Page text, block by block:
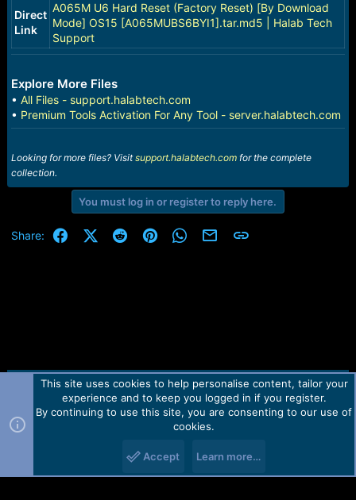
Direct
Link
A065M U6 Hard Reset (Factory Reset) [By Download
Mode] OS15 [A065MUBS6BYI1].tar.md5 | Halab Tech
Support
Explore More Files
• All Files - support.halabtech.com
• Premium Tools Activation For Any Tool - server.halabtech.com
Looking for more files? Visitsupport.halabtech.comfor the complete
collection.
You must log in or register to reply here.
Share: FacebookX (Twitter)
RedditPinterestWhatsApp
Email Link
Contact us TOS Privacy policy Help Home
R
Forum software by Martview-Forum®.
2010-2021© Martview Ltd
This site uses cookies to help personalise content, tailor your
experience and to keep you logged in if you register.
By continuing to use this site, you are consenting to our use of
cookies.
Accept Learn more…